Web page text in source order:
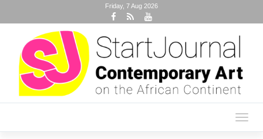
Friday, 7 Aug 2026